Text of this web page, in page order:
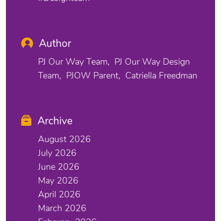
Author
PJ Our Way Team
PJ Our Way Design
Team
PJOW Parent Catriella Freedman
Archive
August 2026
July 2026
June 2026
May 2026
April 2026
March 2026